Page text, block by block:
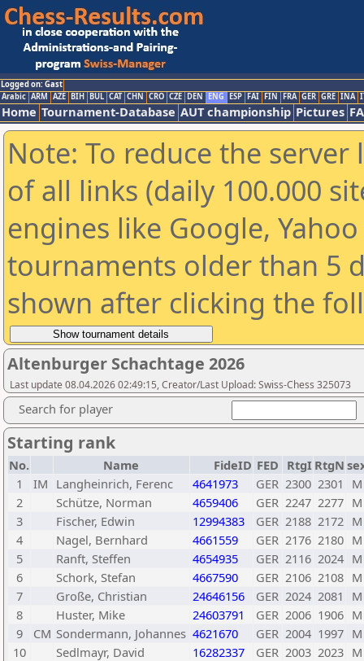
Logged on: Gast
Arabic ARM AZE BIH BUL CAT CHN CRO CZE DEN ENG ESP FAI FIN FRA GER GRE INA
Home Tournament-Database AUT championship Pictures
Note: To reduce the
of all links (daily 100.000
engines like Google,
tournaments older than 5
shown after clicking the
Altenburger Schachtage 2026
Last update 08.04.2026 02:49:15, Creator/Last Upload: Swiss-Chess 325073
Search for player
Starting rank
No. Name FideID FED RtgI RtgN
1
IM Langheinrich, Ferenc 4641973 GER 2300 2301
M
2
Schütze, Norman 4659406 GER 2247 2277 M
3
Fischer, Edwin 12994383 GER 2188 2172 M
4
Nagel, Bernhard 4661559 GER 2176 2180 M
5
Ranft, Steffen 4654935 GER 2116 2024 M
6
Schork, Stefan 4667590 GER 2106 2108 M
7
Große, Christian 24646156 GER 2024 2081
M
8
Huster, Mike 24603791 GER 2006 1906 M
9
CM Sondermann, Johannes 4621670 GER 2004 1997 M
10
Sedlmayr, David 16282337 GER 2003 2023 M